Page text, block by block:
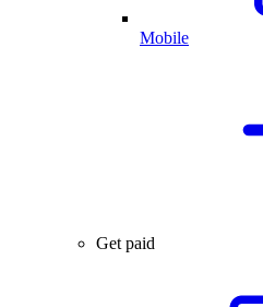
Mobile
Get paid